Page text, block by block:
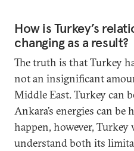
How is Turkey’s
changing as a result?
The truth is that Turkey
not an insignificant
Middle East. Turkey can
Ankara’s energies can be
happen, however,
understand both its